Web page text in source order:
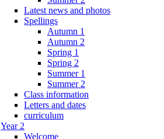
Latest news and photos
Spellings
Autumn 1
Autumn 2
Spring 1
Spring 2
Summer 1
Summer 2
Class information
Letters and dates
curriculum
Year 2
Welcome